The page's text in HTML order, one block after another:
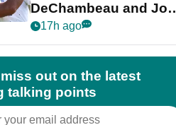
DeChambeau and Jon
Rahm after major
17h ago
out on the latest
talking points